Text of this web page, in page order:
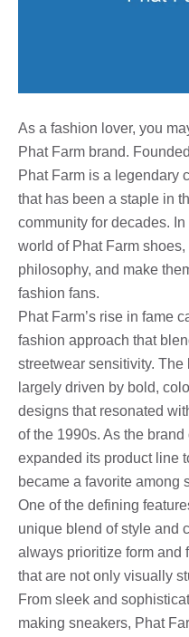
As a fashion lover, you
Phat Farm brand.
Phat Farm is a legendary
that has been a staple in
community for decades.
world of Phat Farm
philosophy, and make
fashion fans.
Phat Farm’s rise in fame
fashion approach that
streetwear sensitivity. The
largely driven by bold,
designs that resonated
of the 1990s. As the
expanded its product line
became a favorite among
One of the defining
unique blend of style and
always prioritize form and
that are not only visually
From sleek and
making sneakers, Phat